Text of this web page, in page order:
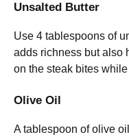
Unsalted Butter
Use 4 tablespoons of
adds richness but also
on the steak bites
Olive Oil
A tablespoon of olive